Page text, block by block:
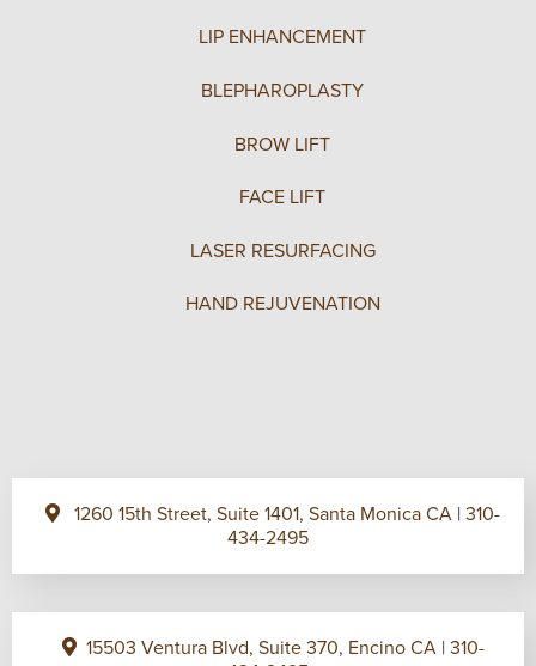
LIP ENHANCEMENT
BLEPHAROPLASTY
BROW LIFT
FACE LIFT
LASER RESURFACING
HAND REJUVENATION
1260 15th Street, Suite 1401, Santa Monica CA | 310-
434-2495
15503 Ventura Blvd, Suite 370, Encino CA | 310-